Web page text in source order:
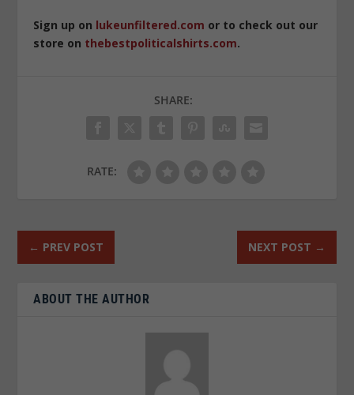
Sign up on lukeunfiltered.com or to check out our
store on thebestpoliticalshirts.com.
SHARE:
RATE:
← PREV POST NEXT POST →
ABOUT THE AUTHOR